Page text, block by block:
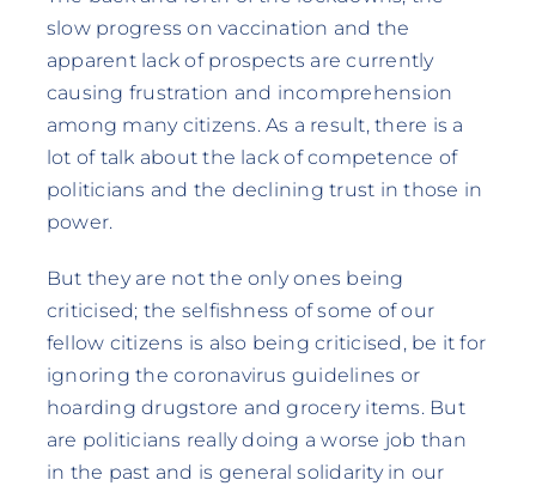
slow progress on vaccination and the
apparent lack of prospects are currently
causing frustration and incomprehension
among many citizens. As a result, there is a
lot of talk about the lack of competence of
politicians and the declining trust in those in
power.
But they are not the only ones being
criticised; the selfishness of some of our
fellow citizens is also being criticised, be it for
ignoring the coronavirus guidelines or
hoarding drugstore and grocery items. But
are politicians really doing a worse job than
in the past and is general solidarity in our